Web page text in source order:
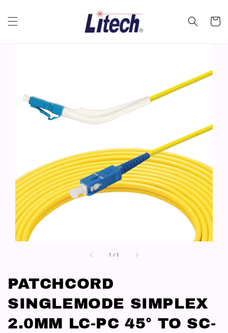
1 /1
PATCHCORD
SINGLEMODE SIMPLEX
2.0MM LC-PC 45° TO SC-